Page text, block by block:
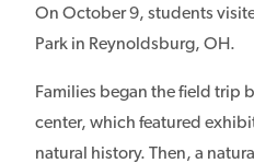
On October 9, students
Park in Reynoldsburg, OH.
Families began the field trip
center, which featured
natural history. Then, a